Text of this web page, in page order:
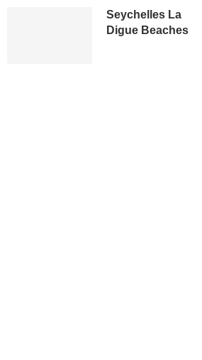
Seychelles La
Digue Beaches